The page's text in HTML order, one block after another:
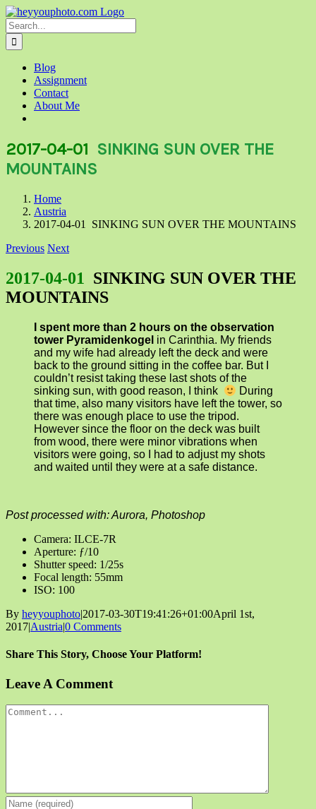
Skip
to
content
Search
for:
Blog
Assignment
Contact
About Me
2017-04-01 SINKING SUN OVER THE
MOUNTAINS
Home
Austria
2017-04-01 SINKING SUN OVER THE MOUNTAINS
Previous Next
2017-04-01 SINKING SUN OVER THE
MOUNTAINS
I spent more than 2 hours on the observation
tower Pyramidenkogel in Carinthia. My friends
and my wife had already left the deck and were
back to the ground sitting in the coffee bar. But I
couldn’t resist taking these last shots of the
sinking sun, with good reason, I think
During
that time, also many visitors have left the tower, so
there was enough place to use the tripod.
However since the floor on the deck was built
from wood, there were minor vibrations when
visitors were going, so I had to adjust my shots
and waited until they were at a safe distance.
Post processed with: Aurora, Photoshop
Camera: ILCE-7R
Aperture: ƒ/10
Shutter speed: 1/25s
Focal length: 55mm
ISO: 100
By heyyouphoto|2017-03-30T19:41:26+01:00April 1st,
2017|Austria|0 Comments
Share This Story, Choose Your Platform!
Facebook
X
Reddit
LinkedIn
Tumblr
Pinterest
Vk
Email
Leave A Comment
Comment